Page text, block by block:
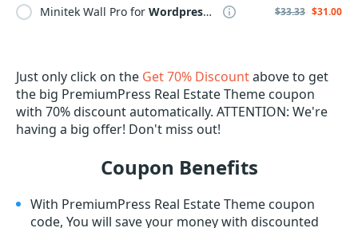
Minitek Wall Pro for Wordpress - Professional subscription
$33.33 $31.00
Just only click on the Get 70% Discountabove to get
the big PremiumPress Real Estate Theme coupon
with 70% discount automatically. ATTENTION: We're
having a big offer! Don't miss out!
Coupon Benefits
With PremiumPress Real Estate Theme coupon
code, You will save your money with discounted